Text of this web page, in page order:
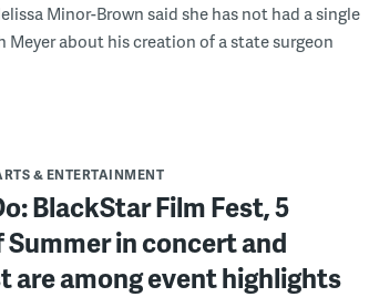
Minor-Brown said she has not had a single
about his creation of a state surgeon
& ENTERTAINMENT
BlackStar Film Fest, 5
Summer in concert and
are among event highlights